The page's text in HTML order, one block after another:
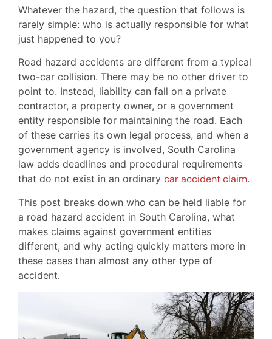
Whatever the hazard, the question that follows is
rarely simple: who is actually responsible for what
just happened to you?
Road hazard accidents are different from a typical
two-car collision. There may be no other driver to
point to. Instead, liability can fall on a private
contractor, a property owner, or a government
entity responsible for maintaining the road. Each
of these carries its own legal process, and when a
government agency is involved, South Carolina
law adds deadlines and procedural requirements
that do not exist in an ordinary car accident claim.
This post breaks down who can be held liable for
a road hazard accident in South Carolina, what
makes claims against government entities
different, and why acting quickly matters more in
these cases than almost any other type of
accident.